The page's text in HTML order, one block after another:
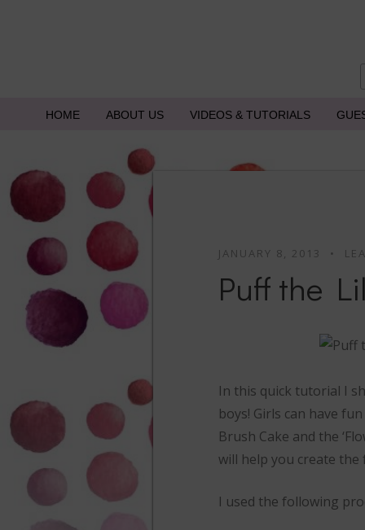
HOME ABOUT US VIDEOS & TUTORIALS
JANUARY 8, 2013
Puff the
In this quick tutorial I
boys! Girls can have
Brush Cake and the
will help you create the
I used the following